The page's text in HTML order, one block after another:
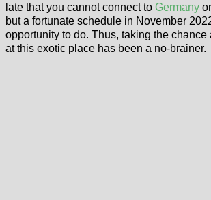
late that you cannot connect to Germany
but a fortunate schedule in November
opportunity to do. Thus, taking the
at this exotic place has been a no-brainer.